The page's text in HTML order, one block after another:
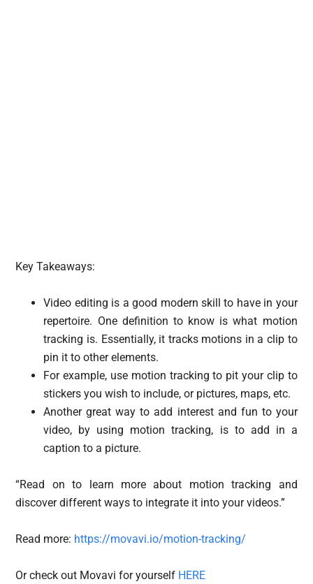
Key Takeaways:
Video editing is a good modern skill to have in your
repertoire. One definition to know is what motion
tracking is. Essentially, it tracks motions in a clip to
pin it to other elements.
For example, use motion tracking to pit your clip to
stickers you wish to include, or pictures, maps, etc.
Another great way to add interest and fun to your
video, by using motion tracking, is to add in a
caption to a picture.
“Read on to learn more about motion tracking and
discover different ways to integrate it into your videos.”
Read more: https://movavi.io/motion-tracking/
Or check out Movavi for yourself HERE